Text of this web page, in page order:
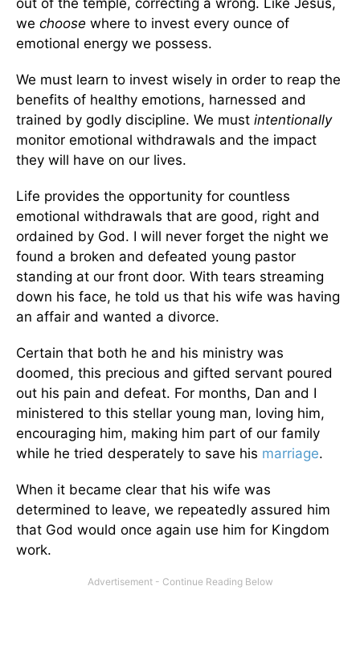
out of the temple, correcting a wrong. Like Jesus,
we choose where to invest every ounce of
emotional energy we possess.
We must learn to invest wisely in order to reap the
benefits of healthy emotions, harnessed and
trained by godly discipline. We must intentionally
monitor emotional withdrawals and the impact
they will have on our lives.
Life provides the opportunity for countless
emotional withdrawals that are good, right and
ordained by God. I will never forget the night we
found a broken and defeated young pastor
standing at our front door. With tears streaming
down his face, he told us that his wife was having
an affair and wanted a divorce.
Certain that both he and his ministry was
doomed, this precious and gifted servant poured
out his pain and defeat. For months, Dan and I
ministered to this stellar young man, loving him,
encouraging him, making him part of our family
while he tried desperately to save his marriage.
When it became clear that his wife was
determined to leave, we repeatedly assured him
that God would once again use him for Kingdom
work.